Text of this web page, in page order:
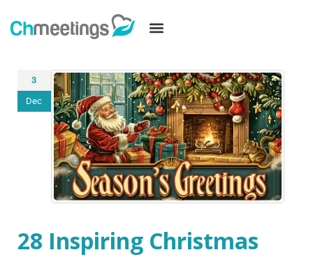
3
Dec
28 Inspiring Christmas